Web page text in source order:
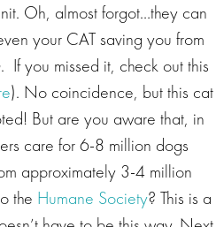
Oh, almost forgot…they can
your CAT saving you from
you missed it, check out this
). No coincidence, but this cat
But are you aware that, in
care for 6-8 million dogs
approximately 3-4 million
the Humane Society? This is a